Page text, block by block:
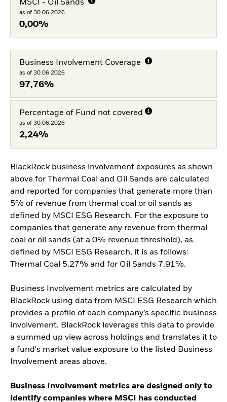
MSCI - Oil Sands
as of 30.06.2026
0,00%
Business Involvement Coverage
as of 30.06.2026
97,76%
Percentage of Fund not covered
as of 30.06.2026
2,24%
BlackRock business involvement exposures as shown
above for Thermal Coal and Oil Sands are calculated
and reported for companies that generate more than
5% of revenue from thermal coal or oil sands as
defined by MSCI ESG Research. For the exposure to
companies that generate any revenue from thermal
coal or oil sands (at a 0% revenue threshold), as
defined by MSCI ESG Research, it is as follows:
Thermal Coal 5,27% and for Oil Sands 7,91%.
Business Involvement metrics are calculated by
BlackRock using data from MSCI ESG Research which
provides a profile of each company’s specific business
involvement. BlackRock leverages this data to provide
a summed up view across holdings and translates it to
a fund's market value exposure to the listed Business
Involvement areas above.
Business Involvement metrics are designed only to
identify companies where MSCI has conducted